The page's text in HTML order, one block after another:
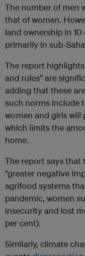
The number of men
that of women.
land ownership in
primarily in sub-
The report
and rules” are
adding that these
such norms include
women and girls will
which limits the
home.
The report says that
“greater negative
agrifood systems
pandemic, women
insecurity and lost
per cent).
Similarly, climate